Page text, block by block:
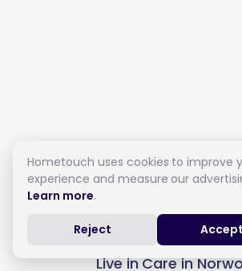
Live in Care in
Hometouch uses cookies to improve
experience and measure our
Learn more.
Reject Accept